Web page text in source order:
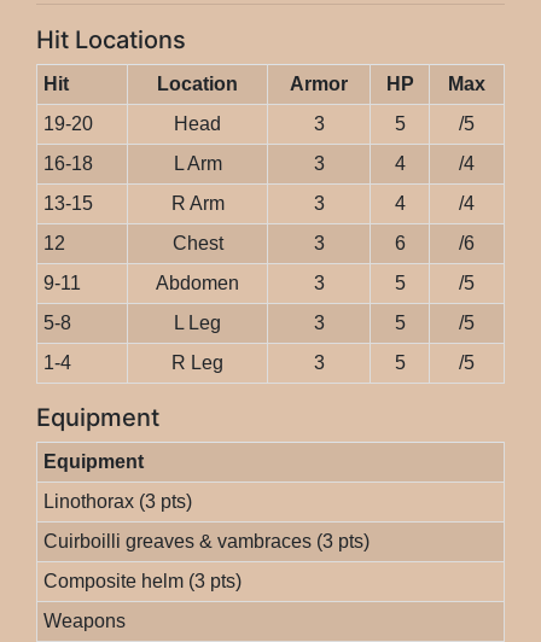
Hit Locations
Hit Location Armor HP
Max
19-20
Head 3 5
/5
16-18
L Arm 3 4
/4
13-15
R Arm 3 4
/4
12
Chest 3 6
/6
9-11
Abdomen 3 5
/5
5-8
L Leg 3 5
/5
1-4
R Leg 3 5 /5
Equipment
Equipment
Linothorax (3 pts)
Cuirboilli greaves & vambraces (3 pts)
Composite helm (3 pts)
Weapons